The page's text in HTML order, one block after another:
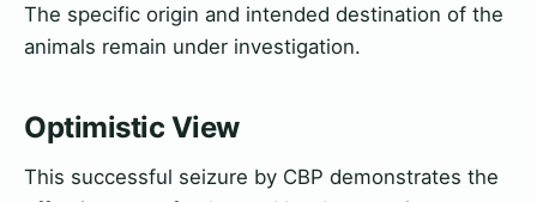
The specific origin and intended destination of the
animals remain under investigation.
Optimistic View
This successful seizure by CBP demonstrates the